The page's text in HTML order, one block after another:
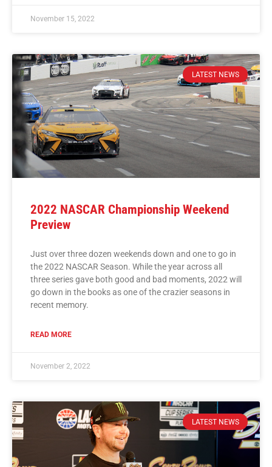
November 15, 2022
LATEST NEWS
2022 NASCAR Championship Weekend
Preview
Just over three dozen weekends down and one to go in
the 2022 NASCAR Season. While the year across all
three series gave both good and bad moments, 2022 will
go down in the books as one of the crazier seasons in
recent memory.
READ MORE
November 2, 2022
LATEST NEWS